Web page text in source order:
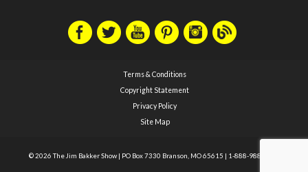
Terms & Conditions
Copyright Statement
Privacy Policy
Site Map
© 2026 The Jim Bakker Show | PO Box 7330 Branson, MO 65615 | 1-888-988-1588